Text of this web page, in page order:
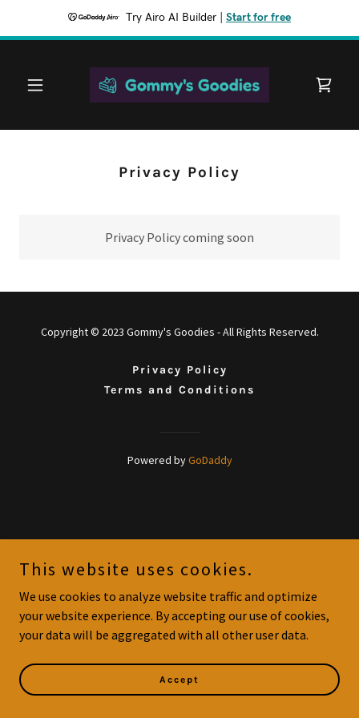
Try Airo AI Builder Start for free
Privacy Policy
Privacy Policy coming soon
Copyright © 2023 Gommy's Goodies - All Rights Reserved.
Privacy Policy
Terms and Conditions
Powered byGoDaddy
This website uses cookies.
We use cookies to analyze website traffic and optimize
your website experience. By accepting our use of cookies,
your data will be aggregated with all other user data.
Accept